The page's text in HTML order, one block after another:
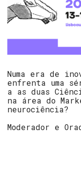
Numa era de
enfrenta uma
a as duas
na área do
neurociência?
Moderador e